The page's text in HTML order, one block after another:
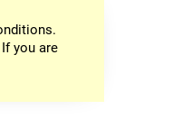
you are